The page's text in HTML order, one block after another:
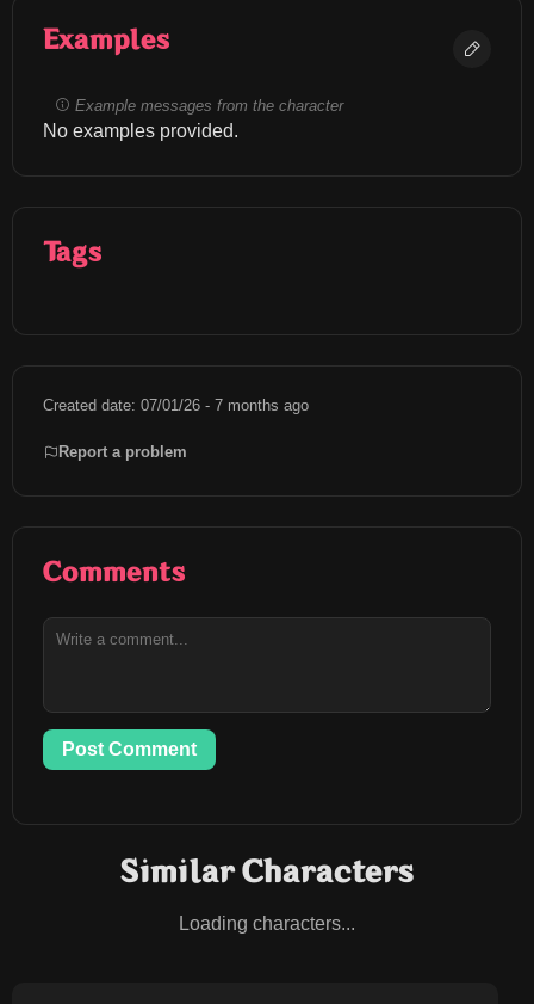
Examples
Example messages from the character
No examples provided.
Tags
Created date: 07/01/26 - 7 months ago
Report a problem
Comments
Post Comment
Similar Characters
Loading characters...